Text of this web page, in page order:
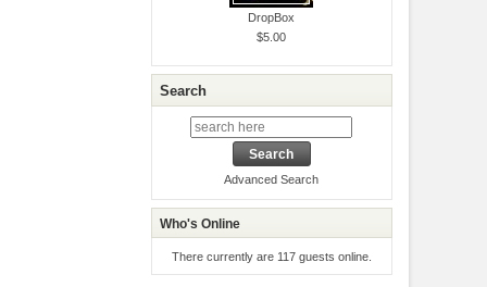
DropBox
$5.00
Search
Advanced Search
Who's Online
There currently are 117 guests online.